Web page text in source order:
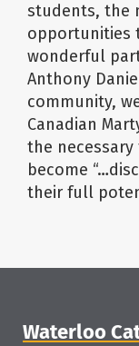
students, the
opportunities
wonderful
Anthony
community,
Canadian
the
become
their full
Waterloo